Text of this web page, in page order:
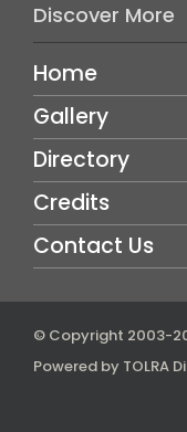
Discover More
Home
Gallery
Directory
Credits
Contact Us
© Copyright 2003-
Powered by TOLRA